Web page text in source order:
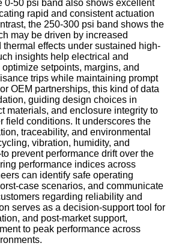
0-50 psi band also shows excellent
rapid and consistent actuation
the 250-300 psi band shows the
may be driven by increased
effects under sustained high-
insights help electrical and
setpoints, margins, and
trips while maintaining prompt
OEM partnerships, this kind of data
guiding design choices in
materials, and enclosure integrity to
field conditions. It underscores the
traceability, and environmental
vibration, humidity, and
prevent performance drift over the
performance indices across
can identify safe operating
case scenarios, and communicate
regarding reliability and
serves as a decision-support tool for
and post-market support,
to peak performance across